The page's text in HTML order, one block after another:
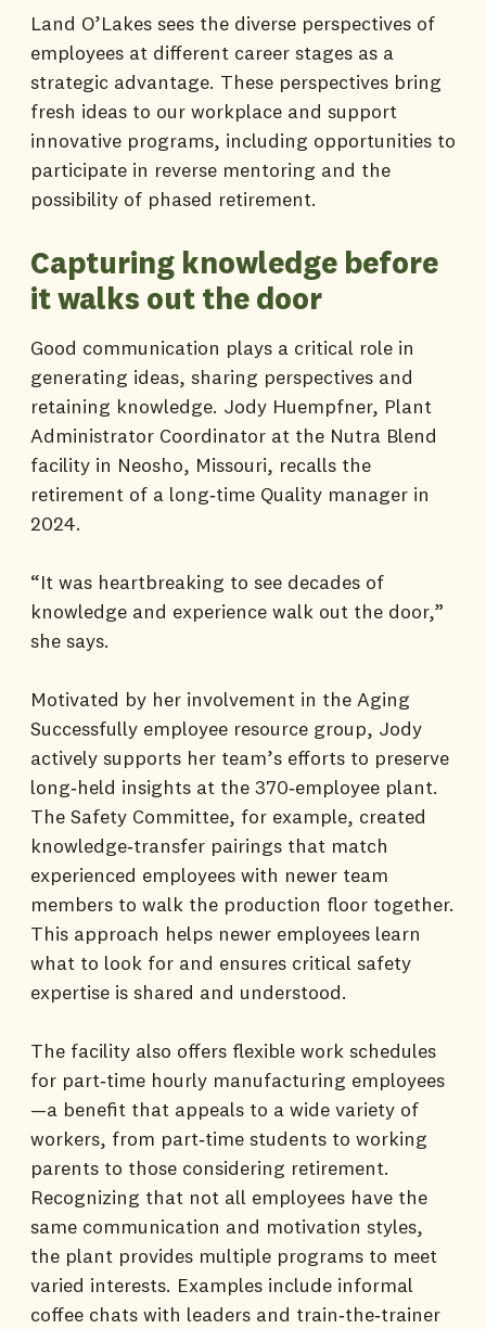
Land O’Lakes sees the diverse perspectives of
employees at different career stages as a
strategic advantage. These perspectives bring
fresh ideas to our workplace and support
innovative programs, including opportunities to
participate in reverse mentoring and the
possibility of phased retirement.
Capturing knowledge before
it walks out the door
Good communication plays a critical role in
generating ideas, sharing perspectives and
retaining knowledge. Jody Huempfner, Plant
Administrator Coordinator at the Nutra Blend
facility in Neosho, Missouri, recalls the
retirement of a long‑time Quality manager in
2024.
“It was heartbreaking to see decades of
knowledge and experience walk out the door,”
she says.
Motivated by her involvement in the Aging
Successfully employee resource group, Jody
actively supports her team’s efforts to preserve
long‑held insights at the 370‑employee plant.
The Safety Committee, for example, created
knowledge‑transfer pairings that match
experienced employees with newer team
members to walk the production floor together.
This approach helps newer employees learn
what to look for and ensures critical safety
expertise is shared and understood.
The facility also offers flexible work schedules
for part‑time hourly manufacturing employees
—a benefit that appeals to a wide variety of
workers, from part‑time students to working
parents to those considering retirement.
Recognizing that not all employees have the
same communication and motivation styles,
the plant provides multiple programs to meet
varied interests. Examples include informal
coffee chats with leaders and train‑the‑trainer